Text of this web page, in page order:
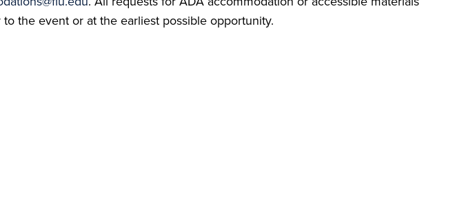
the event or at the earliest possible opportunity.